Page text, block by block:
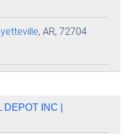
, AR, 72704
INC |